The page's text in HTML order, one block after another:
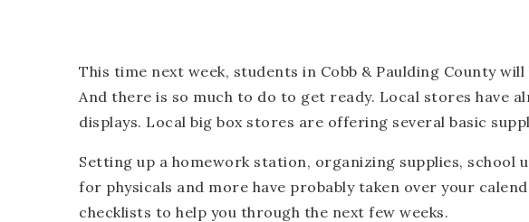
This time next week, students in Cobb & Paulding County
And there is so much to do to get ready. Local stores have
displays. Local big box stores are offering several basic
Setting up a homework station, organizing supplies, school
for physicals and more have probably taken over your
checklists to help you through the next few weeks.